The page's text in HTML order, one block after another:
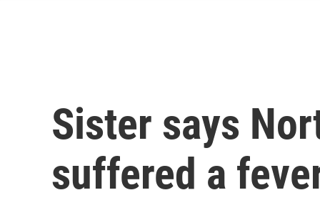
Sister says
suffered a